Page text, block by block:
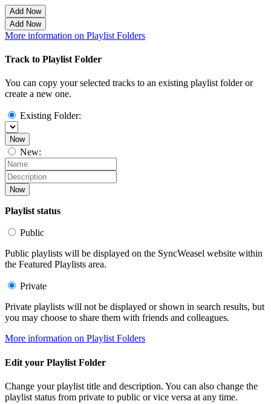
Add Now
Add Now
More information on Playlist Folders
Track to Playlist Folder
You can copy your selected tracks to an existing playlist folder or
create a new one.
Existing Folder:
Now
New:
Now
Playlist status
Public
Public playlists will be displayed on the SyncWeasel website within
the Featured Playlists area.
Private
Private playlists will not be displayed or shown in search results, but
you may choose to share them with friends and colleagues.
More information on Playlist Folders
Edit your Playlist Folder
Change your playlist title and description. You can also change the
playlist status from private to public or vice versa at any time.